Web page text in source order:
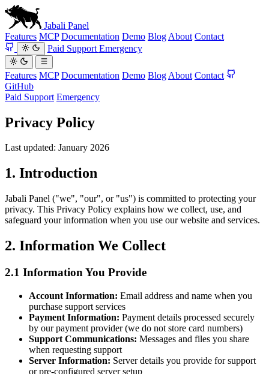
Jabali Panel
Features MCP Documentation Demo Blog About Contact
Paid Support Emergency
Features MCP Documentation Demo Blog About Contact
GitHub
Paid Support Emergency
Privacy Policy
Last updated: January 2026
1. Introduction
Jabali Panel ("we", "our", or "us") is committed to protecting your
privacy. This Privacy Policy explains how we collect, use, and
safeguard your information when you use our website and services.
2. Information We Collect
2.1 Information You Provide
Account Information: Email address and name when you
purchase support services
Payment Information: Payment details processed securely
by our payment provider (we do not store card numbers)
Support Communications: Messages and files you share
when requesting support
Server Information: Server details you provide for support
or pre-configured server setup